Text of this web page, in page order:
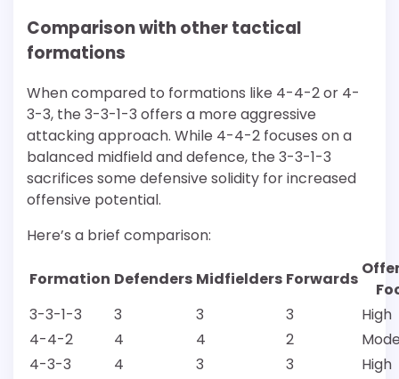
Comparison with other tactical
formations
When compared to formations like 4-4-2 or 4-
3-3, the 3-3-1-3 offers a more aggressive
attacking approach. While 4-4-2 focuses on a
balanced midfield and defence, the 3-3-1-3
sacrifices some defensive solidity for increased
offensive potential.
Here’s a brief comparison:
Formation Defenders Midfielders Forwards
3-3-1-3
3 3 3
High
4-4-2
4 4 2
4-3-3
4 3 3 High